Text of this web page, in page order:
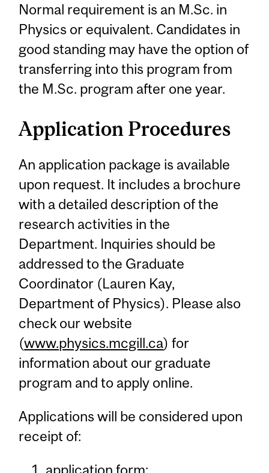
Normal requirement is an M.Sc. in
Physics or equivalent. Candidates in
good standing may have the option of
transferring into this program from
the M.Sc. program after one year.
Application Procedures
An application package is available
upon request. It includes a brochure
with a detailed description of the
research activities in the
Department. Inquiries should be
addressed to the Graduate
Coordinator (Lauren Kay,
Department of Physics). Please also
check our website
(www.physics.mcgill.ca) for
information about our graduate
program and to apply online.
Applications will be considered upon
receipt of:
application form;